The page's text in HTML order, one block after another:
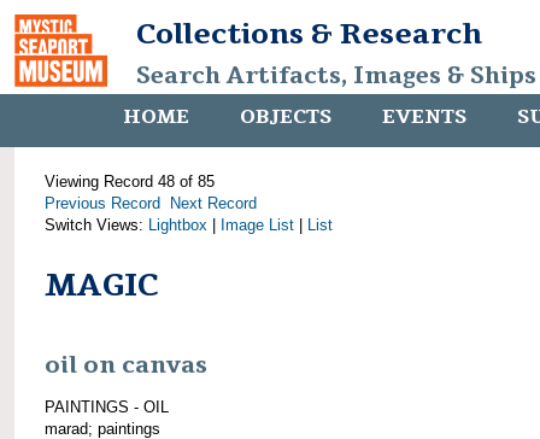
Collections & Research
Search Artifacts, Images &
HOME OBJECTS EVENTS
Viewing Record 48 of 85
Previous Record
Next Record
Switch Views: Lightbox Image List List
MAGIC
oil on canvas
PAINTINGS - OIL
marad; paintings